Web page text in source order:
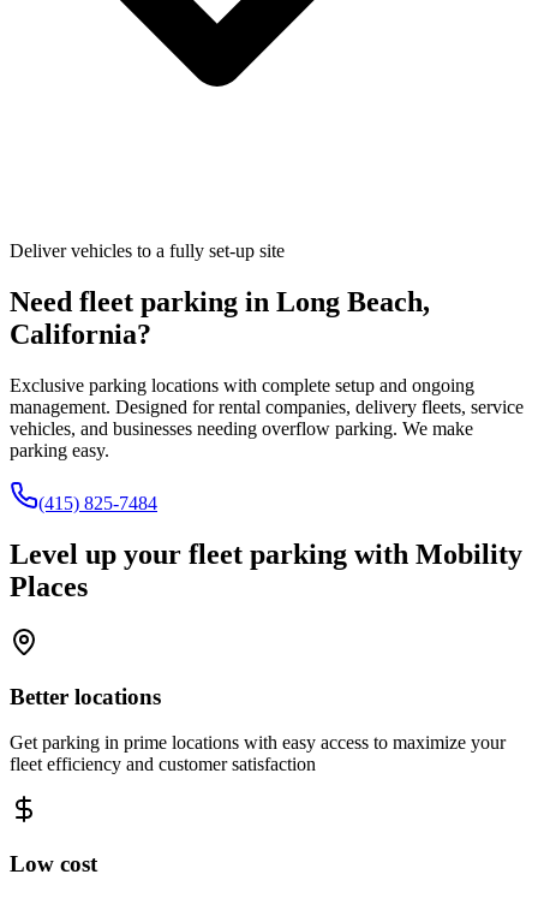
Deliver vehicles to a fully set-up site
Need fleet parking in Long Beach,
California?
Exclusive parking locations with complete setup and ongoing
management. Designed for rental companies, delivery fleets, service
vehicles, and businesses needing overflow parking. We make
parking easy.
(415) 825-7484
Level up your fleet parking with Mobility
Places
Better locations
Get parking in prime locations with easy access to maximize your
fleet efficiency and customer satisfaction
Low cost